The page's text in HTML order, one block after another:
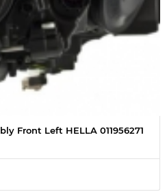
Front Left HELLA 011956271